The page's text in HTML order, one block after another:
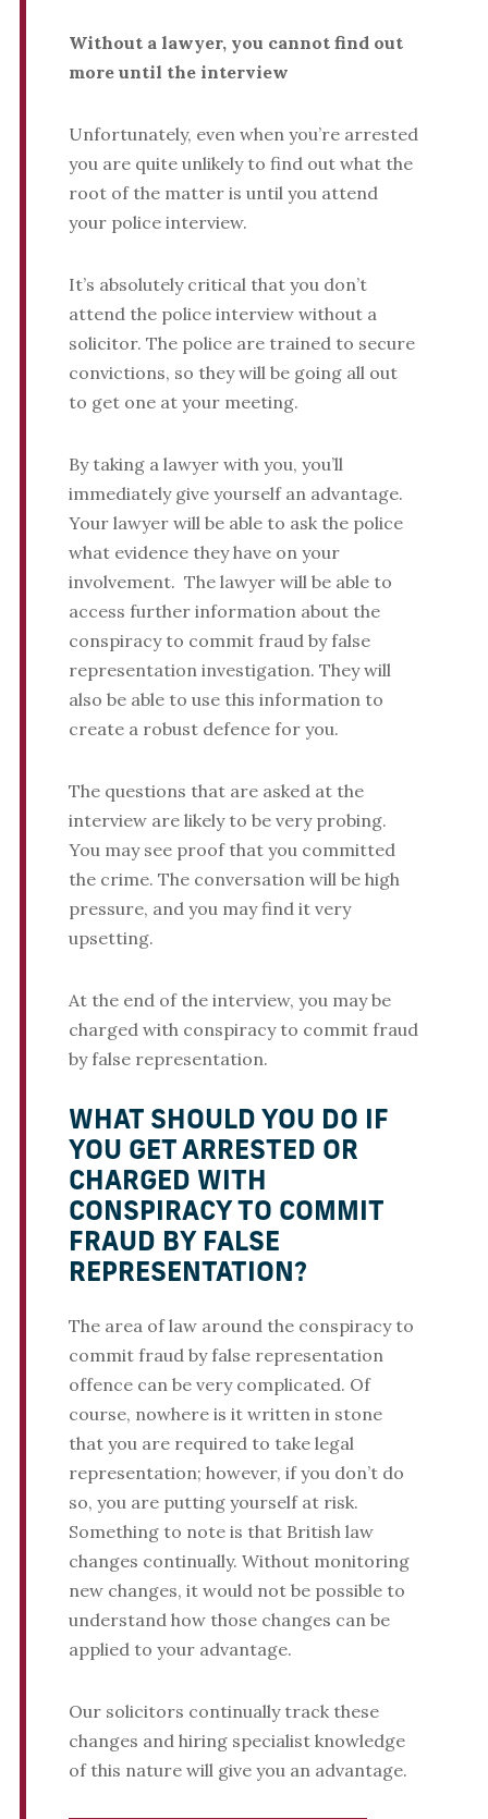
Without a lawyer, you cannot find out
more until the interview
Unfortunately, even when you’re arrested
you are quite unlikely to find out what the
root of the matter is until you attend
your police interview.
It’s absolutely critical that you don’t
attend the police interview without a
solicitor. The police are trained to secure
convictions, so they will be going all out
to get one at your meeting.
By taking a lawyer with you, you’ll
immediately give yourself an advantage.
Your lawyer will be able to ask the police
what evidence they have on your
involvement. The lawyer will be able to
access further information about the
conspiracy to commit fraud by false
representation investigation. They will
also be able to use this information to
create a robust defence for you.
The questions that are asked at the
interview are likely to be very probing.
You may see proof that you committed
the crime. The conversation will be high
pressure, and you may find it very
upsetting.
At the end of the interview, you may be
charged with conspiracy to commit fraud
by false representation.
WHAT SHOULD YOU DO IF
YOU GET ARRESTED OR
CHARGED WITH
CONSPIRACY TO COMMIT
FRAUD BY FALSE
REPRESENTATION?
The area of law around the conspiracy to
commit fraud by false representation
offence can be very complicated. Of
course, nowhere is it written in stone
that you are required to take legal
representation; however, if you don’t do
so, you are putting yourself at risk.
Something to note is that British law
changes continually. Without monitoring
new changes, it would not be possible to
understand how those changes can be
applied to your advantage.
Our solicitors continually track these
changes and hiring specialist knowledge
of this nature will give you an advantage.